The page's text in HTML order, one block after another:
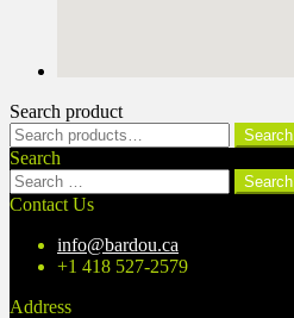
Search product
Search
for:
Search
Search
Search
for:
Contact Us
info@bardou.ca
+1 418 527-2579
Address